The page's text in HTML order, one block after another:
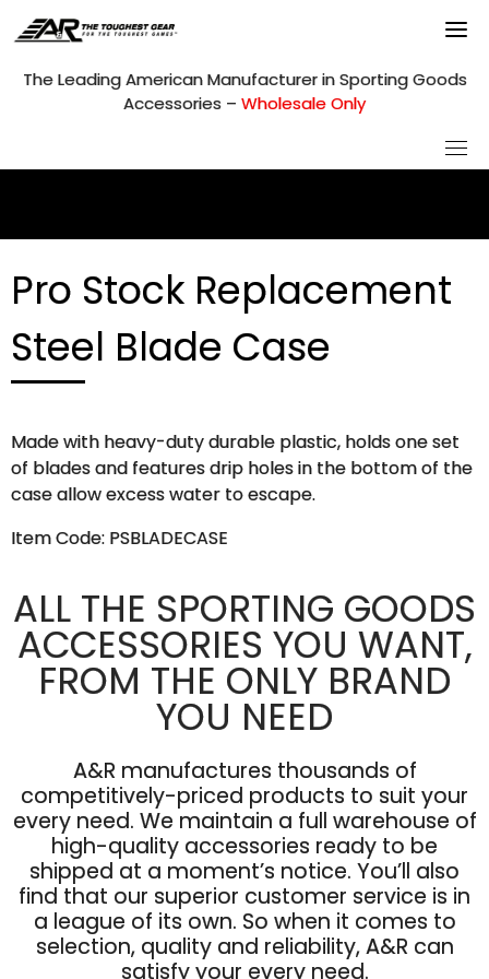
Skip
to
content
The Leading American Manufacturer in Sporting Goods
Accessories – Wholesale Only
Pro Stock Replacement
Steel Blade Case
Made with heavy-duty durable plastic, holds one set
of blades and features drip holes in the bottom of the
case allow excess water to escape.
Item Code: PSBLADECASE
ALL THE SPORTING GOODS
ACCESSORIES YOU WANT,
FROM THE ONLY BRAND
YOU NEED
A&R manufactures thousands of
competitively-priced products to suit your
every need. We maintain a full warehouse of
high-quality accessories ready to be
shipped at a moment’s notice. You’ll also
find that our superior customer service is in
a league of its own. So when it comes to
selection, quality and reliability, A&R can
satisfy your every need.